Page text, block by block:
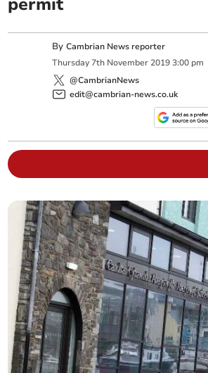
ByCambrian News reporter
Thursday 7th November 2019 3:00 pm
@CambrianNews
edit@cambrian-news.co.uk